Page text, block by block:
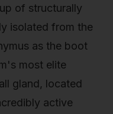
of structurally
isolated from the
as the boot
most elite
gland, located
active